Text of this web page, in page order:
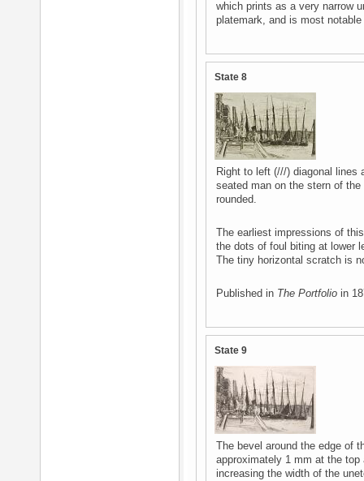
which prints as a very narrow
platemark, and is most
State 8
Right to left (///) diagonal lines
seated man on the stern of
rounded.
The earliest impressions of
the dots of foul biting at lower
The tiny horizontal scratch is
Published in The Portfolio in
State 9
The bevel around the edge of
approximately 1 mm at the
increasing the width of the